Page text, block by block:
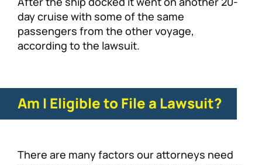
day cruise with some of the same
passengers from the other voyage,
according to the lawsuit.
Am I Eligible to File a Lawsuit?
There are many factors our attorneys need